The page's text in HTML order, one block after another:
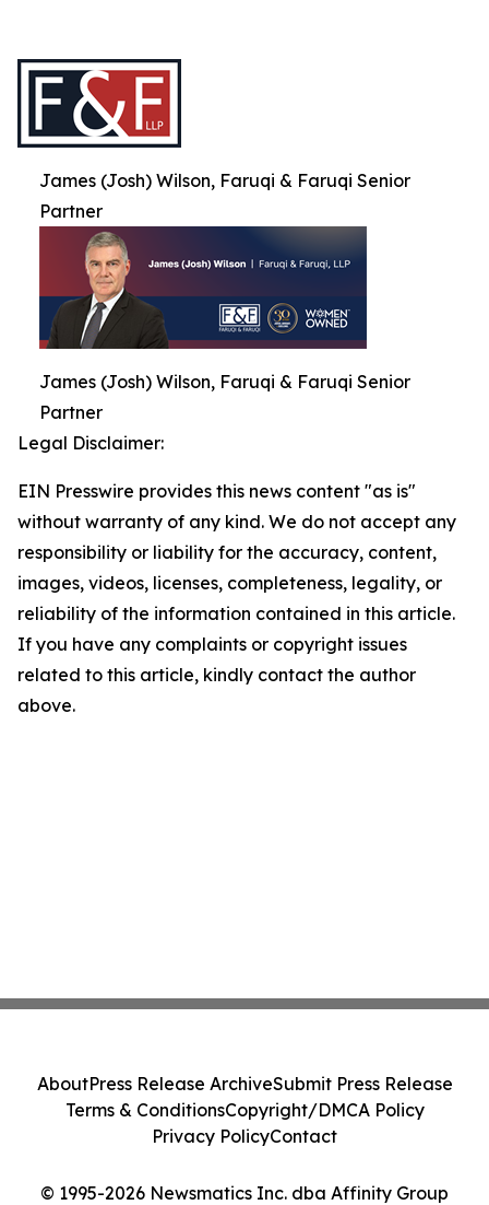
James (Josh) Wilson, Faruqi & Faruqi Senior
Partner
James (Josh) Wilson, Faruqi & Faruqi Senior
Partner
Legal Disclaimer:
EIN Presswire provides this news content "as is"
without warranty of any kind. We do not accept any
responsibility or liability for the accuracy, content,
images, videos, licenses, completeness, legality, or
reliability of the information contained in this article.
If you have any complaints or copyright issues
related to this article, kindly contact the author
above.
© 1995-2026 Newsmatics Inc. dba Affinity Group
AboutPress Release ArchiveSubmit Press Release
Terms & ConditionsCopyright/DMCA Policy
Privacy PolicyContact